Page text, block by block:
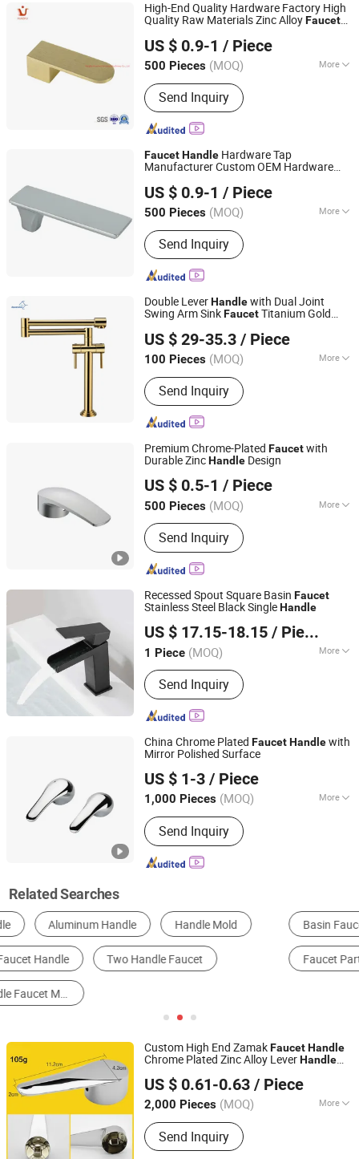
High-End Quality Hardware Factory High
Quality Raw Materials Zinc AlloyFaucet
US $ 0.9-1 / Piece
500 Pieces (MOQ) More
Main Products:Shower Hardware,
Shower Hinge, Shower Door Handle,
Glass Handle, Faucet Handle,
Bathroom Accessories, Towel Bar,
Soap Basket, Paper Holder, Glass
Stablization Bar, Windown Handle And
Send Inquiry
Ningbo Huazhu Precision Machinery Co., Ltd.
Zhejiang, China Since 2021
FaucetHandle Hardware Tap
Manufacturer Custom OEM Hardware
US $ 0.9-1 / Piece
500 Pieces (MOQ) More
Structure :Single Hole
Send Inquiry
Zhejiang, China Since 2021
Double LeverHandlewith Dual Joint
Swing Arm SinkFaucetTitanium Gold
US $ 29-35.3 / Piece
100 Pieces (MOQ) More
Main Products:Kitchen Faucet,
Kitchen Sink, Basin Faucet, Shower
Faucet, Ceramic Sink, Bathroom
Accessories, Stainless Steel Sink,
Bathtub, Shower Room, Chopping
Send Inquiry
Heshan Aquacubic Sanitaryware Industry Co., Ltd.
Shanghai, China Since 2021
Premium Chrome-Plated Faucetwith
Durable ZincHandle Design
US $ 0.5-1 / Piece
500 Pieces (MOQ) More
Style :Modern
Send Inquiry
Guangdong, China
Since 2021
Recessed Spout Square Basin Faucet
Stainless Steel Black SingleHandle
US $ 17.15-18.15 / Piece
1 Piece (MOQ) More
Main Products:Gypsum Board, Fiber
Cement Board, Fiber Cement Siding,
Drywall Metal Frame, PVC Gypsum
Ceiling, PVC Panel, WPC Panel, Indoor
Flooring, Outdoor Flooring, Aluminum
Ceiling
Send Inquiry
GUANGZHOU PANDA COMMERCIAL DEVELOPMENT
CO.,LTD.
Guangdong, China
Since 2009
China Chrome Plated FaucetHandlewith
Mirror Polished Surface
US $ 1-3 / Piece
1,000 Pieces (MOQ) More
Material :Alloy
Send Inquiry
Anhui, China Since 2020
Related Searches
Basin Faucet Kitchen Mixer & Faucet Shower Set
Faucet Parts Plumbing Hardware Door Handle
Custom High End ZamakFaucetHandle
Chrome Plated Zinc Alloy LeverHandle
US $ 0.61-0.63 / Piece
2,000 Pieces (MOQ) More
Main Products:Shower Hardware,
Shower Hinge, Shower Door Handle,
Glass Handle, Faucet Handle,
Send Inquiry
Ningbo Huazhu Precision Machinery Co., Ltd.
Zhejiang, China Since 2021